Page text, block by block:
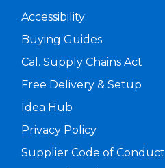
Accessibility
Buying Guides
Cal. Supply Chains Act
Free Delivery & Setup
Idea Hub
Privacy Policy
Supplier Code of Conduct